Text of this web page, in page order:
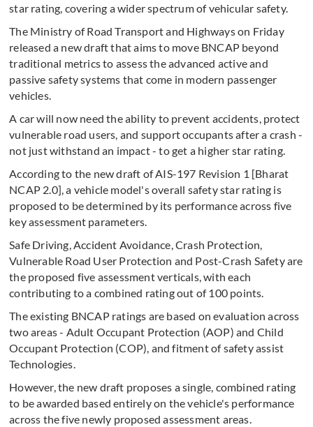
star rating, covering a wider spectrum of vehicular safety.
The Ministry of Road Transport and Highways on Friday
released a new draft that aims to move BNCAP beyond
traditional metrics to assess the advanced active and
passive safety systems that come in modern passenger
vehicles.
A car will now need the ability to prevent accidents, protect
vulnerable road users, and support occupants after a crash -
not just withstand an impact - to get a higher star rating.
According to the new draft of AIS-197 Revision 1 [Bharat
NCAP 2.0], a vehicle model's overall safety star rating is
proposed to be determined by its performance across five
key assessment parameters.
Safe Driving, Accident Avoidance, Crash Protection,
Vulnerable Road User Protection and Post-Crash Safety are
the proposed five assessment verticals, with each
contributing to a combined rating out of 100 points.
The existing BNCAP ratings are based on evaluation across
two areas - Adult Occupant Protection (AOP) and Child
Occupant Protection (COP), and fitment of safety assist
Technologies.
However, the new draft proposes a single, combined rating
to be awarded based entirely on the vehicle's performance
across the five newly proposed assessment areas.